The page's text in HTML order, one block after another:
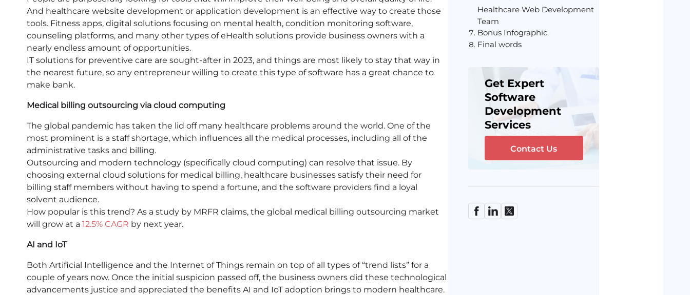
And healthcare website development or application development is an effective way to create those
tools. Fitness apps, digital solutions focusing on mental health, condition monitoring software,
counseling platforms, and many other types of eHealth solutions provide business owners with a
nearly endless amount of opportunities.
IT solutions for preventive care are sought-after in 2023, and things are most likely to stay that way in
the nearest future, so any entrepreneur willing to create this type of software has a great chance to
make bank.
Medical billing outsourcing via cloud computing
The global pandemic has taken the lid off many healthcare problems around the world. One of the
most prominent is a staff shortage, which influences all the medical processes, including all of the
administrative tasks and billing.
Outsourcing and modern technology (specifically cloud computing) can resolve that issue. By
choosing external cloud solutions for medical billing, healthcare businesses satisfy their need for
billing staff members without having to spend a fortune, and the software providers find a loyal
solvent audience.
How popular is this trend? As a study by MRFR claims, the global medical billing outsourcing market
will grow at a 12.5% CAGR by next year.
AI and IoT
Both Artificial Intelligence and the Internet of Things remain on top of all types of “trend lists” for a
couple of years now. Once the initial suspicion passed off, the business owners did these technological
advancements justice and appreciated the benefits AI and IoT adoption brings to modern healthcare.
Healthcare Web Development
Team
Bonus Infographic
Final words
Get Expert
Software
Development
Services
Contact Us